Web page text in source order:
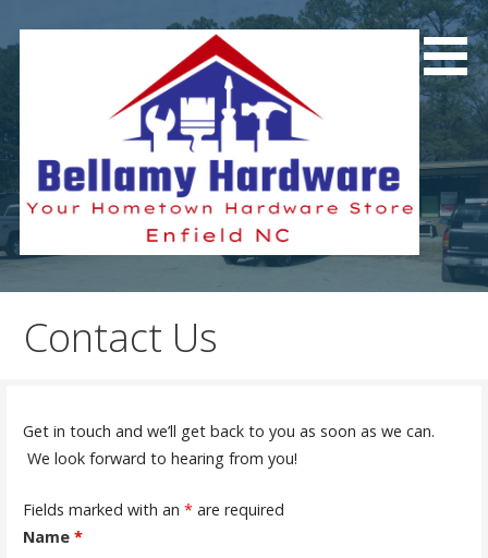
to
Bellamy Hardware
Contact Us
Get in touch and we’ll get back to you as soon as we can.
We look forward to hearing from you!
Fields marked with an *are required
Name *